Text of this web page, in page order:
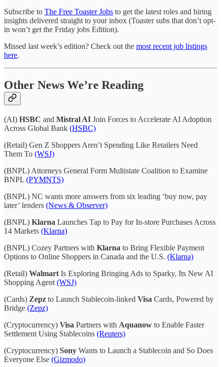
Subscribe to The Free Toaster Jobs to get the latest roles and hiring
insights delivered straight to your inbox (Toaster subs that don’t opt-
in won’t get the Friday jobs Edition).
Missed last week’s edition? Check out the most recent job listings
here.
Other News We’re Reading
(AI) HSBC and Mistral AI Join Forces to Accelerate AI Adoption
Across Global Bank (HSBC)
(Retail) Gen Z Shoppers Aren’t Spending Like Retailers Need
Them To (WSJ)
(BNPL) Attorneys General Form Multistate Coalition to Examine
BNPL (PYMNTS)
(BNPL) NC wants more answers from six leading ‘buy now, pay
later’ lenders (News & Observer)
(BNPL) Klarna Launches Tap to Pay for In-store Purchases Across
14 Markets (Klarna)
(BNPL) Cozey Partners with Klarna to Bring Flexible Payment
Options to Online Shoppers in Canada and the U.S. (Klarna)
(Retail) Walmart Is Exploring Bringing Ads to Sparky, Its New AI
Shopping Agent (WSJ)
(Cards) Zepz to Launch Stablecoin-linked Visa Cards, Powered by
Bridge (Zepz)
(Cryptocurrency) Visa Partners with Aquanow to Enable Faster
Settlement Using Stablecoins (Reuters)
(Cryptocurrency) Sony Wants to Launch a Stablecoin and So Does
Everyone Else (Gizmodo)